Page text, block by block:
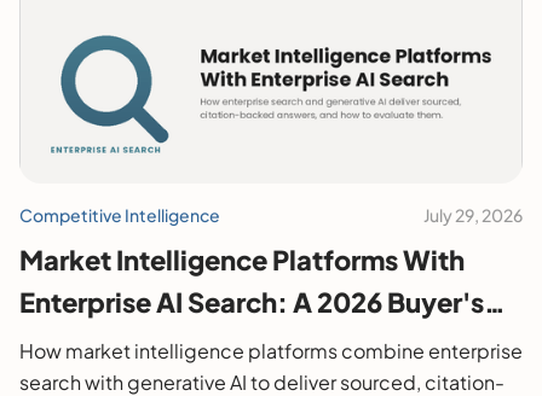
Competitive Intelligence July 29, 2026
Market Intelligence Platforms With
Enterprise AI Search: A 2026 Buyer's
Guide
How market intelligence platforms combine enterprise
search with generative AI to deliver sourced, citation-